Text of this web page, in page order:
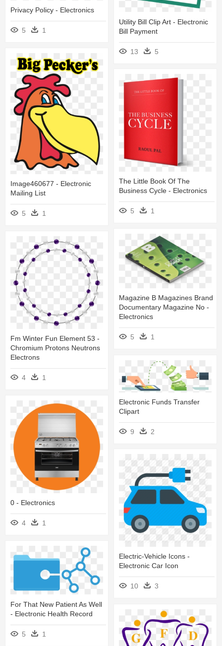
Utility Bill Clip Art - Electronic
Bill Payment
13 5
Privacy Policy - Electronics
5 1
Image460677 - Electronic
Mailing List
5 1
The Little Book Of The
Business Cycle - Electronics
5 1
Magazine B Magazines Brand
Documentary Magazine No -
Electronics
5 1
Fm Winter Fun Element 53 -
Chromium Protons Neutrons
Electrons
4 1
Electronic Funds Transfer
Clipart
9 2
0 - Electronics
4 1
Electric-Vehicle Icons -
Electronic Car Icon
10 3
For That New Patient As Well
- Electronic Health Record
5 1